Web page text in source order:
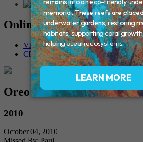
Online Memorials
VIEW OTHER MEMORIALS
CREATE YOUR MEMORIAL
Oreo
2010
October 04, 2010